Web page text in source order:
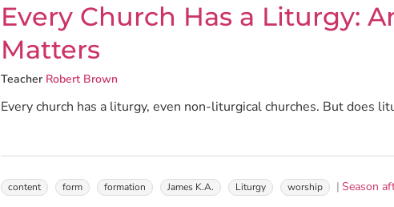
Every Church Has a Liturgy:
Matters
Teacher Robert Brown
Every church has a liturgy, even non-liturgical churches. But does
content form formation James K.A. Liturgy worship Season